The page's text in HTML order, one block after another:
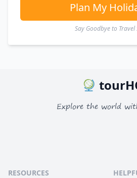
Plan My
Say Goodbye to Travel
Explore the world
RESOURCES